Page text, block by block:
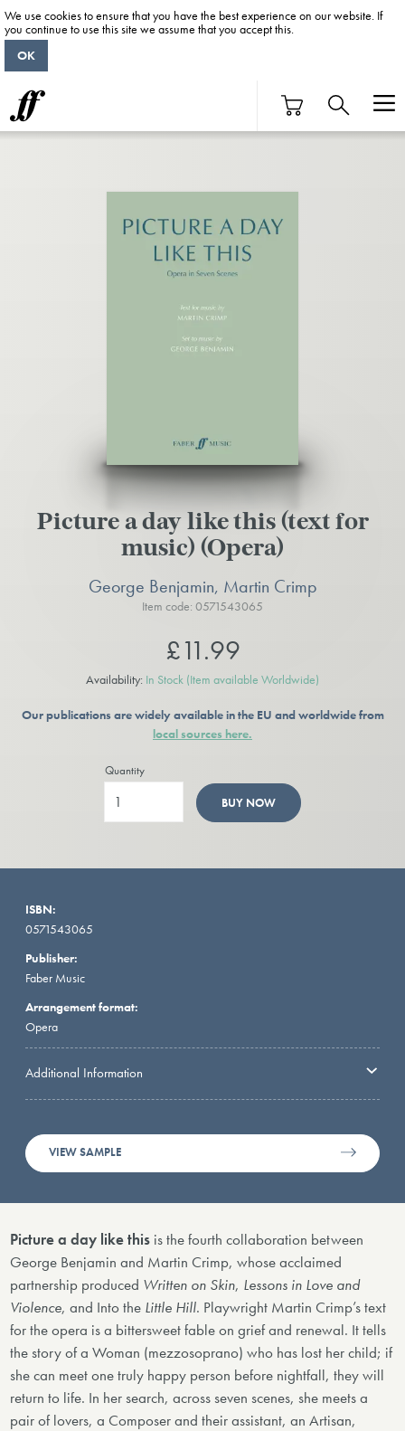
Picture a day like this (text for
music) (Opera)
George Benjamin, Martin Crimp
Item code: 0571543065
£11.99
Availability: In Stock (Item available Worldwide)
Our publications are widely available in the EU and worldwide from
local sources here.
Quantity
BUY NOW
ISBN:
0571543065
Publisher:
Faber Music
Arrangement format:
Opera
Additional Information
VIEW SAMPLE
Picture a day like this is the fourth collaboration between
George Benjamin and Martin Crimp, whose acclaimed
partnership produced Written on Skin, Lessons in Love and
Violence, and Into the Little Hill. Playwright Martin Crimp’s text
for the opera is a bittersweet fable on grief and renewal. It tells
the story of a Woman (mezzosoprano) who has lost her child; if
she can meet one truly happy person before nightfall, they will
return to life. In her search, across seven scenes, she meets a
pair of lovers, a Composer and their assistant, an Artisan,
We use cookies to ensure that you have the best experience on our website. If
you continue to use this site we assume that you accept this.
OK